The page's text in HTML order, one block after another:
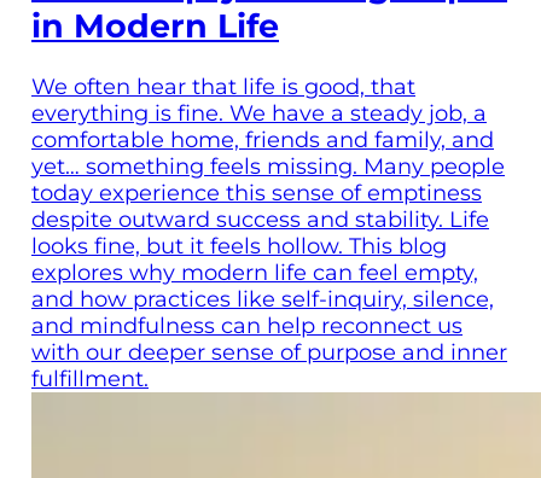
in Modern Life
We often hear that life is good, that
everything is fine. We have a steady job, a
comfortable home, friends and family, and
yet… something feels missing. Many people
today experience this sense of emptiness
despite outward success and stability. Life
looks fine, but it feels hollow. This blog
explores why modern life can feel empty,
and how practices like self-inquiry, silence,
and mindfulness can help reconnect us
with our deeper sense of purpose and inner
fulfillment.